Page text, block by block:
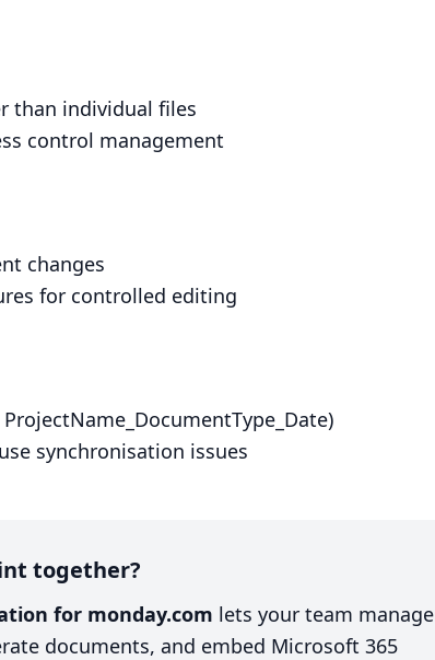
than individual files
control management
changes
for controlled editing
synchronisation issues
together?
for monday.com lets your team manage
documents, and embed Microsoft 365